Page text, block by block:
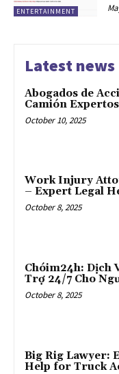
ENTERTAINMENT
Latest news
Abogados de
Camión Expertos
October 10, 2025
Work Injury
– Expert Legal
October 8, 2025
Chóim24h: Dịch
Trợ 24/7 Cho
October 8, 2025
Big Rig Lawyer:
Help for Truck